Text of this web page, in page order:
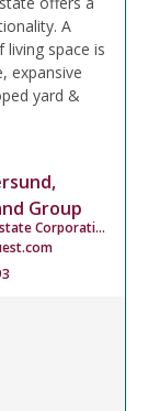
A
space is
expansive
yard &
Group
Personal Real Estate Corporation